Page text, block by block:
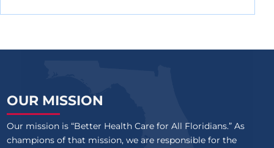
OUR MISSION
Our mission is “Better Health Care for All Floridians.” As
champions of that mission, we are responsible for the